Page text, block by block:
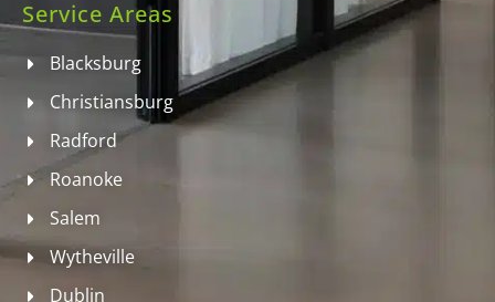
Service Areas
Blacksburg
Christiansburg
Radford
Roanoke
Salem
Wytheville
Dublin